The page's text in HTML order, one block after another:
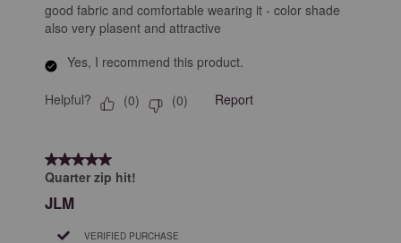
good fabric and comfortable wearing it - color shade
also very plasent and attractive
Yes, I recommend this product.
Helpful? (0) (0) Report
5 out of 5 stars.
Quarter zip hit!
JLM
VERIFIED PURCHASE